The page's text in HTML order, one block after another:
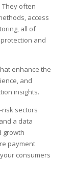
often
access
all of
and
enhance the
and
insights.
risk sectors
a data
growth
payment
consumers